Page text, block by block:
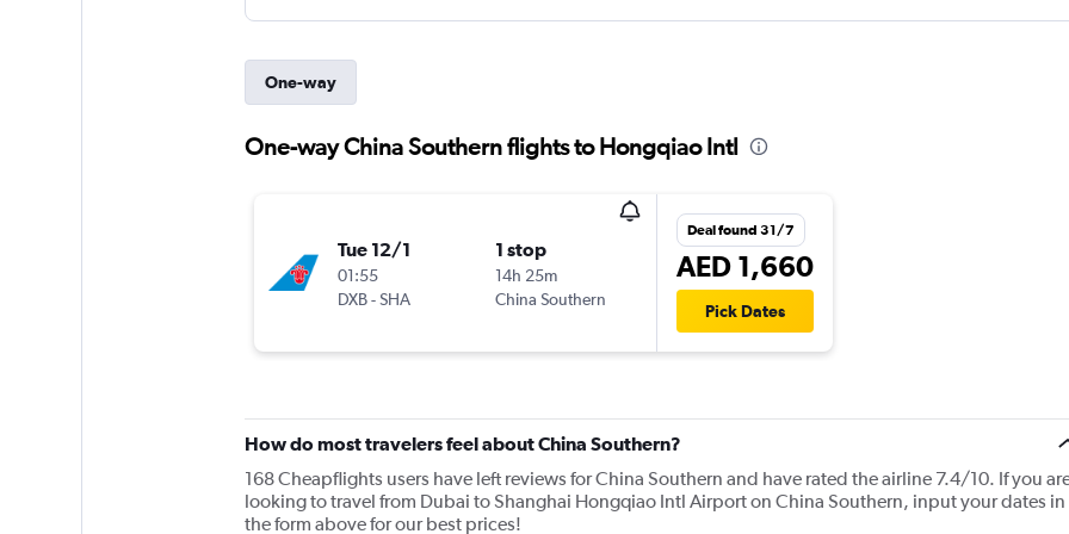
One-way
One-way China Southern flights to Hongqiao Intl
Tue 12/1
01:55
DXB-SHA
1 stop
14h 25m
China Southern
Deal found 31/7
AED 1,660
Pick Dates
How do most travelers feel about China Southern?
168 Cheapflights users have left reviews for China Southern and have rated the airline 7.4/10. If you
looking to travel from Dubai to Shanghai Hongqiao Intl Airport on China Southern, input your dates in
the form above for our best prices!